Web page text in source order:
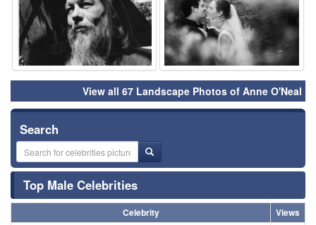
View all 67 Landscape Photos of Anne O'Neal
Search
Top Male Celebrities
Celebrity
Views